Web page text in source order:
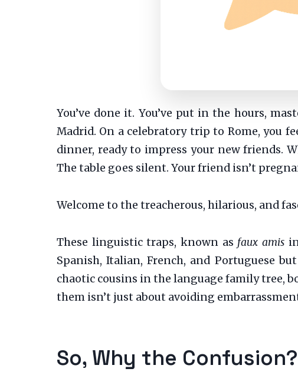
You’ve done it. You’ve put in the hours,
Madrid. On a celebratory trip to Rome, you
dinner, ready to impress your new friends.
The table goes silent. Your friend isn’t
Welcome to the treacherous, hilarious, and
These linguistic traps, known as faux amis
Spanish, Italian, French, and Portuguese
chaotic cousins in the language family tree,
them isn’t just about avoiding
So, Why the